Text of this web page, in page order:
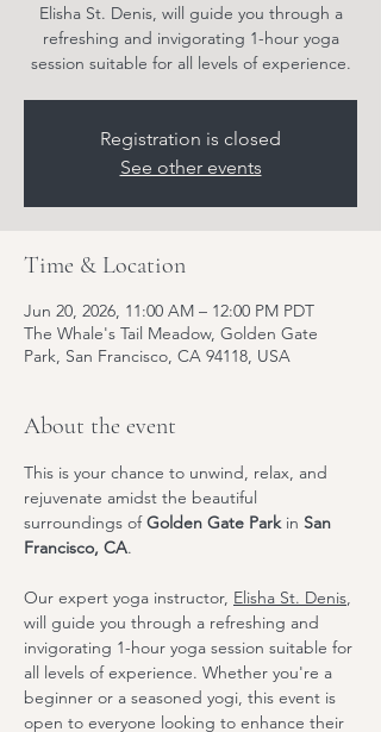
Elisha St. Denis, will guide you through a
refreshing and invigorating 1-hour yoga
session suitable for all levels of experience.
Registration is closed
See other events
Time & Location
Jun 20, 2026, 11:00 AM – 12:00 PM PDT
The Whale's Tail Meadow, Golden Gate
Park, San Francisco, CA 94118, USA
About the event
This is your chance to unwind, relax, and
rejuvenate amidst the beautiful
surroundings of Golden Gate Park in San
Francisco, CA.
Our expert yoga instructor, Elisha St. Denis,
will guide you through a refreshing and
invigorating 1-hour yoga session suitable for
all levels of experience. Whether you're a
beginner or a seasoned yogi, this event is
open to everyone looking to enhance their